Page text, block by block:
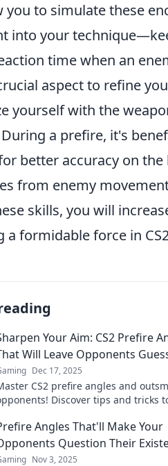
you to simulate these
into your
time when an
aspect to refine
yourself with the
a prefire, it's
better accuracy on
from enemy
skills, you will
a formidable force in
Your Aim: CS2 Prefire
Will Leave Opponents
Dec 17, 2025
CS2 prefire angles and
Discover tips and tricks
Angles That'll Make Your
Question Their
Nov 3, 2025